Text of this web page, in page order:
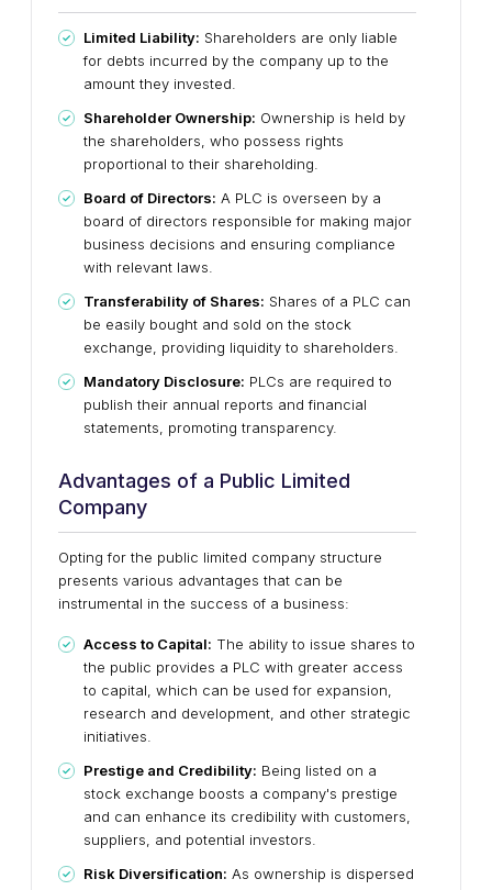
Limited Liability: Shareholders are only liable
for debts incurred by the company up to the
amount they invested.
Shareholder Ownership: Ownership is held by
the shareholders, who possess rights
proportional to their shareholding.
Board of Directors: A PLC is overseen by a
board of directors responsible for making major
business decisions and ensuring compliance
with relevant laws.
Transferability of Shares: Shares of a PLC can
be easily bought and sold on the stock
exchange, providing liquidity to shareholders.
Mandatory Disclosure: PLCs are required to
publish their annual reports and financial
statements, promoting transparency.
Advantages of a Public Limited
Company
Opting for the public limited company structure
presents various advantages that can be
instrumental in the success of a business:
Access to Capital: The ability to issue shares to
the public provides a PLC with greater access
to capital, which can be used for expansion,
research and development, and other strategic
initiatives.
Prestige and Credibility: Being listed on a
stock exchange boosts a company's prestige
and can enhance its credibility with customers,
suppliers, and potential investors.
Risk Diversification: As ownership is dispersed